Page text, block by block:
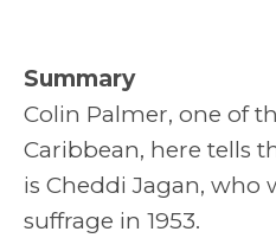
Summary
Colin Palmer, one of
Caribbean, here tells
is Cheddi Jagan,
suffrage in 1953.